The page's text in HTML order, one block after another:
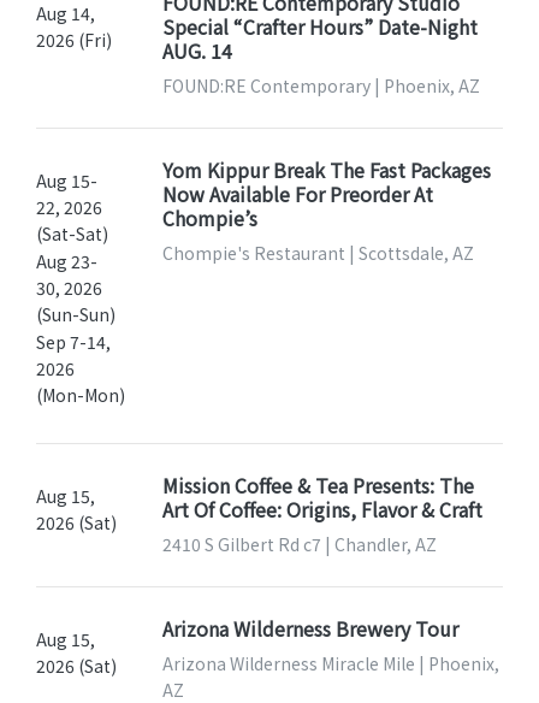
Aug 14,
2026 (Fri)
Special “Crafter Hours” Date-Night
AUG. 14
FOUND:RE Contemporary | Phoenix, AZ
Aug 15-
22, 2026
(Sat-Sat)
Aug 23-
30, 2026
(Sun-Sun)
Sep 7-14,
2026
(Mon-Mon)
Yom Kippur Break The Fast Packages
Now Available For Preorder At
Chompie’s
Chompie's Restaurant | Scottsdale, AZ
Aug 15,
2026 (Sat)
Mission Coffee & Tea Presents: The
Art Of Coffee: Origins, Flavor & Craft
2410 S Gilbert Rd c7 | Chandler, AZ
Aug 15,
2026 (Sat)
Arizona Wilderness Brewery Tour
Arizona Wilderness Miracle Mile | Phoenix,
AZ